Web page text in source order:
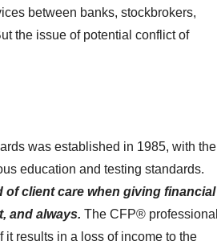
between banks, stockbrokers,
the issue of potential conflict of
was established in 1985, with the
education and testing standards.
of client care when giving financial
and always. The CFP® professional
it results in a loss of income to the